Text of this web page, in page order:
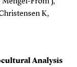
From J,
K,
Analysis